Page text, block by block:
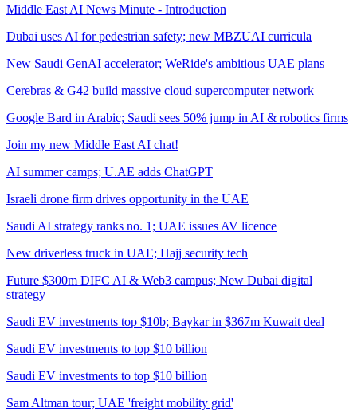
Middle East AI News Minute - Introduction
Dubai uses AI for pedestrian safety; new MBZUAI curricula
New Saudi GenAI accelerator; WeRide's ambitious UAE plans
Cerebras & G42 build massive cloud supercomputer network
Google Bard in Arabic; Saudi sees 50% jump in AI & robotics firms
Join my new Middle East AI chat!
AI summer camps; U.AE adds ChatGPT
Israeli drone firm drives opportunity in the UAE
Saudi AI strategy ranks no. 1; UAE issues AV licence
New driverless truck in UAE; Hajj security tech
Future $300m DIFC AI & Web3 campus; New Dubai digital
strategy
Saudi EV investments top $10b; Baykar in $367m Kuwait deal
Saudi EV investments to top $10 billion
Saudi EV investments to top $10 billion
Sam Altman tour; UAE 'freight mobility grid'